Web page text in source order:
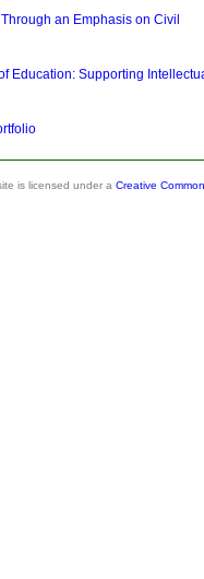
an Emphasis on Civil
Education: Supporting
is licensed under a Creative